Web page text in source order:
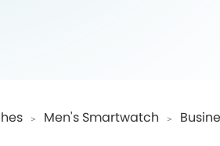
＞ Men's Smartwatch ＞